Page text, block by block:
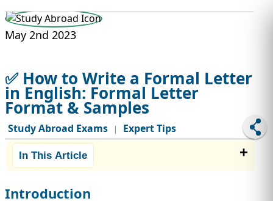
May 2nd 2023
✅ How to Write a Formal Letter
in English: Formal Letter
Format & Samples
Study Abroad Exams | Expert Tips
In This Article
Introduction